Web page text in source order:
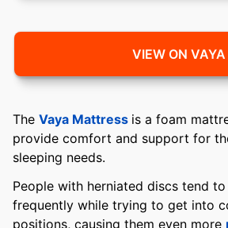
VIEW ON VAYA
The Vaya Mattress is a foam
provide comfort and support for
sleeping needs.
People with herniated discs tend
frequently while trying to get into
positions, causing them even more